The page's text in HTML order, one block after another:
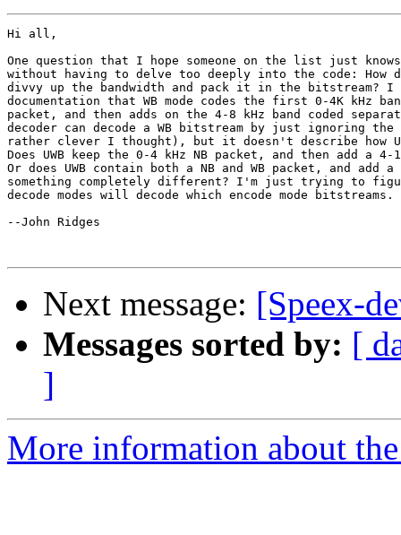
Hi all,
One question that I hope someone on the list just
without having to delve too deeply into the code: How
divvy up the bandwidth and pack it in the bitstream? I
documentation that WB mode codes the first 0-4K kHz
packet, and then adds on the 4-8 kHz band coded
decoder can decode a WB bitstream by just ignoring the
rather clever I thought), but it doesn't describe how
Does UWB keep the 0-4 kHz NB packet, and then add a 4-
Or does UWB contain both a NB and WB packet, and add
something completely different? I'm just trying to
decode modes will decode which encode mode bitstreams.
--John Ridges
Next message: [Speex-
Messages sorted by: [
]
More information about